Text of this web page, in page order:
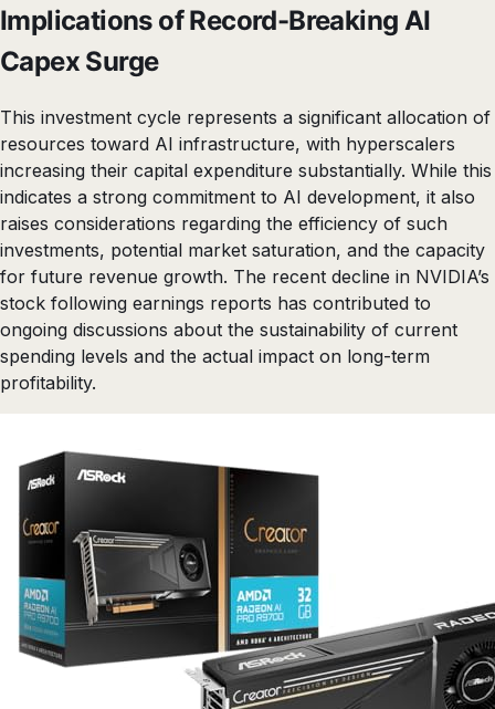
Implications of Record-Breaking AI
Capex Surge
This investment cycle represents a significant allocation of
resources toward AI infrastructure, with hyperscalers
increasing their capital expenditure substantially. While this
indicates a strong commitment to AI development, it also
raises considerations regarding the efficiency of such
investments, potential market saturation, and the capacity
for future revenue growth. The recent decline in NVIDIA’s
stock following earnings reports has contributed to
ongoing discussions about the sustainability of current
spending levels and the actual impact on long-term
profitability.